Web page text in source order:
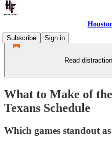
Subscribe
Sign in
Read
What to Make of
Texans Schedule
Which games standout